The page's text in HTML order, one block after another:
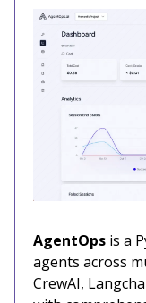
AgentOps is a
agents across
CrewAI,